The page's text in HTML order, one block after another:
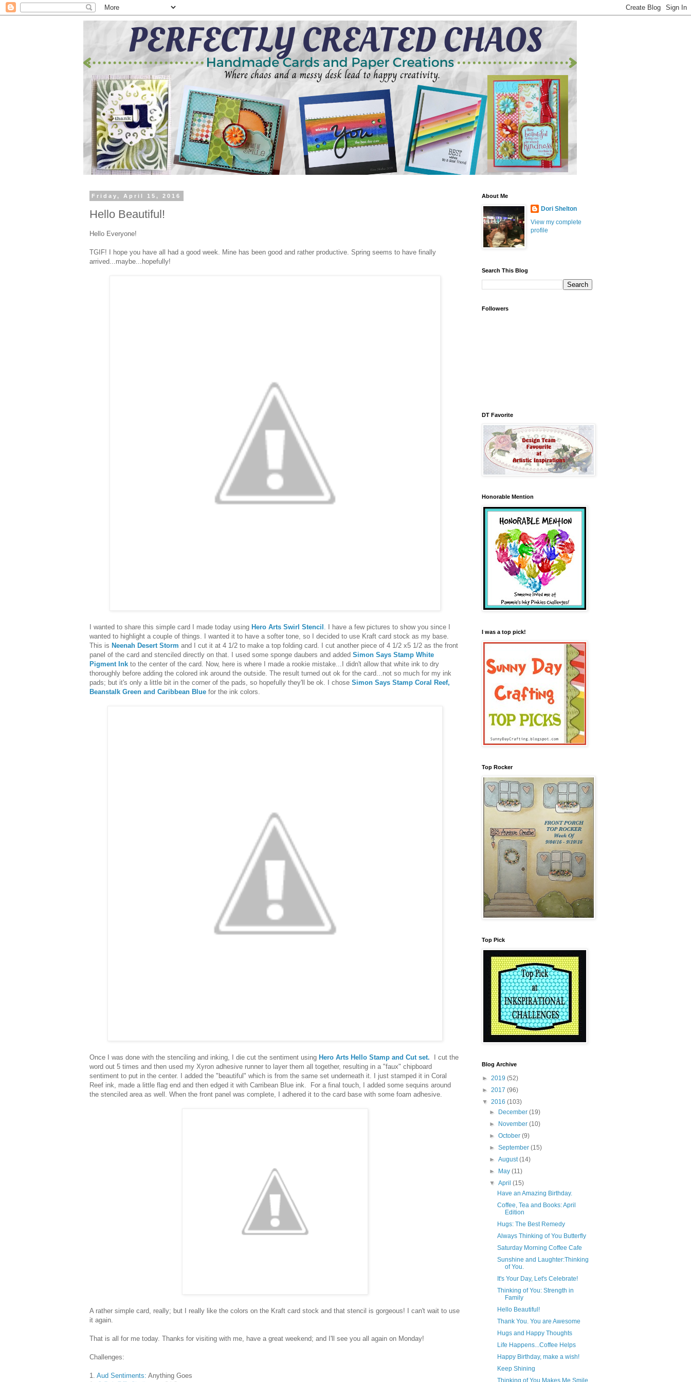
Friday, April 15, 2016
Hello Beautiful!
Hello Everyone!
TGIF! I hope you have all had a good week. Mine has been good and rather productive. Spring seems to have finally
arrived...maybe...hopefully!
I wanted to share this simple card I made today using Hero Arts Swirl Stencil
I have a few pictures to show you since I
wanted to highlight a couple of things. I wanted it to have a softer tone, so I decided to use Kraft card stock as my base.
This is Neenah Desert Storm and I cut it at 4 1/2 to make a top folding card. I cut another piece of 4 1/2 x5 1/2 as the front
panel of the card and stenciled directly on that. I used some sponge daubers and added Simon Says Stamp White
Pigment Ink to the center of the card. Now, here is where I made a rookie mistake...I didn't allow that white ink to dry
thoroughly before adding the colored ink around the outside. The result turned out ok for the card...not so much for my ink
pads; but it's only a little bit in the corner of the pads, so hopefully they'll be ok. I chose Simon Says Stamp Coral Reef,
Beanstalk Green and Caribbean Blue for the ink colors.
Once I was done with the stenciling and inking, I die cut the sentiment using Hero Arts Hello Stamp and Cut set.
I cut the
word out 5 times and then used my Xyron adhesive runner to layer them all together, resulting in a "faux" chipboard
sentiment to put in the center. I added the "beautiful" which is from the same set underneath it. I just stamped it in Coral
Reef ink, made a little flag end and then edged it with Carribean Blue ink. For a final touch, I added some sequins around
the stenciled area as well. When the front panel was complete, I adhered it to the card base with some foam adhesive.
A rather simple card, really; but I really like the colors on the Kraft card stock and that stencil is gorgeous! I can't wait to use
it again.
That is all for me today. Thanks for visiting with me, have a great weekend; and I'll see you all again on Monday!
Challenges:
1. Aud Sentiments: Anything Goes
About Me
Dori Shelton
View my complete
profile
Search This Blog
Followers
DT Favorite
Honorable Mention
I was a top pick!
Top Rocker
Top Pick
Blog Archive
► 2019 (52)
► 2017 (96)
▼ 2016 (103)
►
December(19)
►
November(10)
►October(9)
►September(15)
►August(14)
►
May(11)
▼April(15)
Have an Amazing Birthday.
Coffee, Tea and Books: April
Edition
Hugs: The Best Remedy
Always Thinking of You Butterfly
Saturday Morning Coffee Cafe
Sunshine and Laughter:Thinking
of You.
It's Your Day, Let's Celebrate!
Thinking of You: Strength in
Family
Hello Beautiful!
Thank You. You are Awesome
Hugs and Happy Thoughts
Life Happens...Coffee Helps
Happy Birthday, make a wish!
Keep Shining
Thinking of You Makes Me Smile